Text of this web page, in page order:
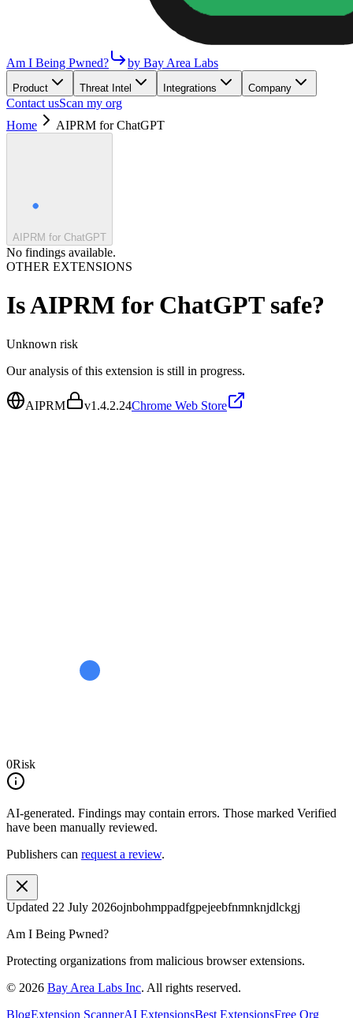
Am I Being Pwned? by Bay Area Labs
Product Threat Intel Integrations Company
Contact usScan my org
Home
AIPRM for ChatGPT
AIPRM for ChatGPT
No findings available.
OTHER EXTENSIONS
IsAIPRM for ChatGPTsafe?
Unknown risk
Our analysis of this extension is still in progress.
AIPRM v1.4.2.24Chrome Web Store
0Risk
AI-generated. Findings may contain errors. Those marked Verified
have been manually reviewed.
Publishers can request a review.
Updated 22 July 2026ojnbohmppadfgpejeebfnmnknjdlckgj
Am I Being Pwned?
Protecting organizations from malicious browser extensions.
© 2026 Bay Area Labs Inc. All rights reserved.
BlogExtension ScannerAI ExtensionsBest ExtensionsFree Org